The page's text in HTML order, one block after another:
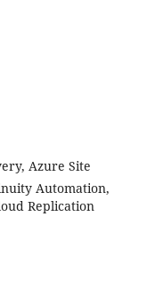
Azure Site
Automation,
Replication